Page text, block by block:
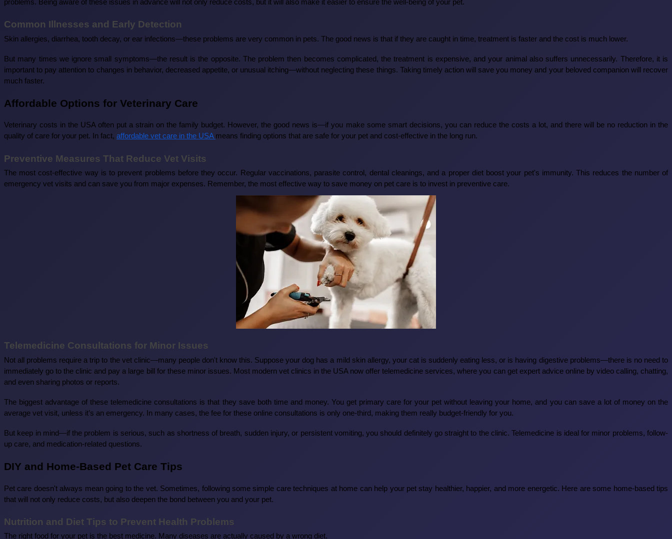
problems. Being aware of these issues in advance will not only reduce costs, but it will also make it easier to ensure the well-being of your pet.
Common Illnesses and Early Detection
Skin allergies, diarrhea, tooth decay, or ear infections—these problems are very common in pets. The good news is that if they are caught in time, treatment is faster and the cost is much lower.
But many times we ignore small symptoms—the result is the opposite. The problem then becomes complicated, the treatment is expensive, and your animal also suffers unnecessarily. Therefore, it is
important to pay attention to changes in behavior, decreased appetite, or unusual itching—without neglecting these things. Taking timely action will save you money and your beloved companion will recover
much faster.
Affordable Options for Veterinary Care
Veterinary costs in the USA often put a strain on the family budget. However, the good news is—if you make some smart decisions, you can reduce the costs a lot, and there will be no reduction in the
quality of care for your pet. In fact, affordable vet care in the USA means finding options that are safe for your pet and cost-effective in the long run.
Preventive Measures That Reduce Vet Visits
The most cost-effective way is to prevent problems before they occur. Regular vaccinations, parasite control, dental cleanings, and a proper diet boost your pet's immunity. This reduces the number of
emergency vet visits and can save you from major expenses. Remember, the most effective way to save money on pet care is to invest in preventive care.
Telemedicine Consultations for Minor Issues
Not all problems require a trip to the vet clinic—many people don't know this. Suppose your dog has a mild skin allergy, your cat is suddenly eating less, or is having digestive problems—there is no need to
immediately go to the clinic and pay a large bill for these minor issues. Most modern vet clinics in the USA now offer telemedicine services, where you can get expert advice online by video calling, chatting,
and even sharing photos or reports.
The biggest advantage of these telemedicine consultations is that they save both time and money. You get primary care for your pet without leaving your home, and you can save a lot of money on the
average vet visit, unless it’s an emergency. In many cases, the fee for these online consultations is only one-third, making them really budget-friendly for you.
But keep in mind—if the problem is serious, such as shortness of breath, sudden injury, or persistent vomiting, you should definitely go straight to the clinic. Telemedicine is ideal for minor problems, follow-
up care, and medication-related questions.
DIY and Home-Based Pet Care Tips
Pet care doesn't always mean going to the vet. Sometimes, following some simple care techniques at home can help your pet stay healthier, happier, and more energetic. Here are some home-based tips
that will not only reduce costs, but also deepen the bond between you and your pet.
Nutrition and Diet Tips to Prevent Health Problems
The right food for your pet is the best medicine. Many diseases are actually caused by a wrong diet.